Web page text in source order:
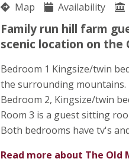
Map Availability
Family run hill farm
scenic location on the
Bedroom 1 Kingsize/twin
the surrounding mountains.
Bedroom 2, Kingsize/twin
Room 3 is a guest sitting
Both bedrooms have tv's
Read more about The Old